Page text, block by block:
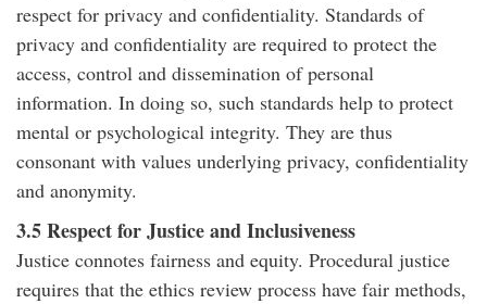
respect for privacy and confidentiality. Standards of
privacy and confidentiality are required to protect the
access, control and dissemination of personal
information. In doing so, such standards help to protect
mental or psychological integrity. They are thus
consonant with values underlying privacy, confidentiality
and anonymity.
3.5 Respect for Justice and Inclusiveness
Justice connotes fairness and equity. Procedural justice
requires that the ethics review process have fair methods,